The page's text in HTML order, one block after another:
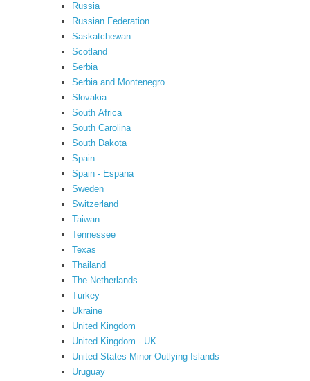
Russia
Russian Federation
Saskatchewan
Scotland
Serbia
Serbia and Montenegro
Slovakia
South Africa
South Carolina
South Dakota
Spain
Spain - Espana
Sweden
Switzerland
Taiwan
Tennessee
Texas
Thailand
The Netherlands
Turkey
Ukraine
United Kingdom
United Kingdom - UK
United States Minor Outlying Islands
Uruguay